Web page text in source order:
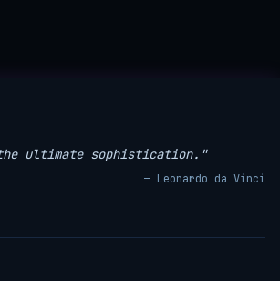
ultimate sophistication."
— Leonardo da Vinci